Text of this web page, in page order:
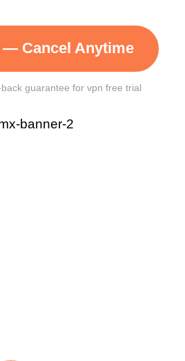
— Cancel Anytime
guarantee for vpn free trial